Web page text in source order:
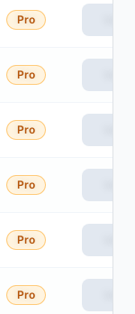
Pro
Pro
Pro
Pro
Pro
Pro